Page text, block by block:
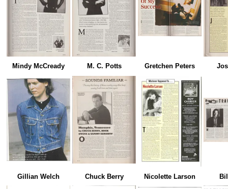
Mindy McCready M. C. Potts Gretchen Peters
Gillian Welch Chuck Berry Nicolette Larson